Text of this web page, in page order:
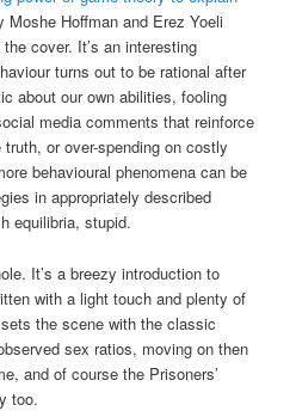
Moshe Hoffman and Erez Yoeli
cover. It’s an interesting
turns out to be rational after
about our own abilities, fooling
media comments that reinforce
or over-spending on costly
behavioural phenomena can be
in appropriately described
equilibria, stupid.
It’s a breezy introduction to
with a light touch and plenty of
the scene with the classic
sex ratios, moving on then
and of course the Prisoners’
too.